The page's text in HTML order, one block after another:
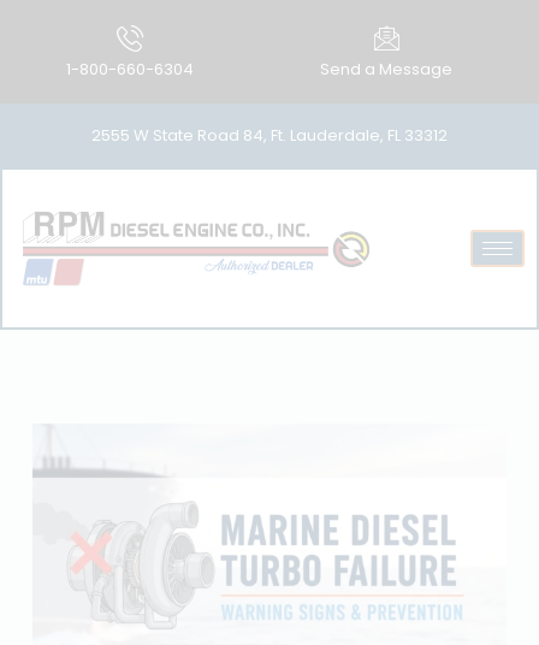
1-800-660-6304 Send a Message
2555 W State Road 84, Ft. Lauderdale, FL 33312